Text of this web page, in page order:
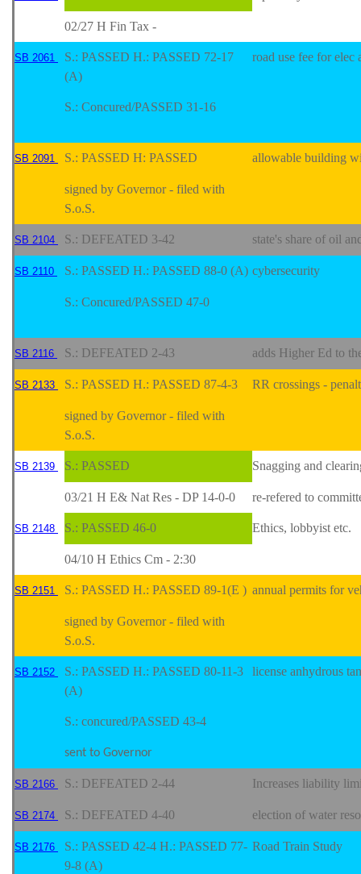
02/27 H Fin Tax -
SB 2061
S.: PASSED H.: PASSED 72-17
(A)
road use fee for elec
S.: Concured/PASSED 31-16
SB 2091 S.: PASSED H: PASSED allowable building
signed by Governor - filed with
S.o.S.
SB 2104 S.: DEFEATED 3-42 state's share of oil
SB 2110 S.: PASSED H.: PASSED 88-0 (A) cybersecurity
S.: Concured/PASSED 47-0
SB 2116 S.: DEFEATED 2-43 adds Higher Ed to
SB 2133 S.: PASSED H.: PASSED 87-4-3 RR crossings -
signed by Governor - filed with
S.o.S.
SB 2139 S.: PASSED Snagging and
03/21 H E& Nat Res - DP 14-0-0 re-refered to
SB 2148 S.: PASSED 46-0 Ethics, lobbyist etc.
04/10 H Ethics Cm - 2:30
SB 2151 S.: PASSED H.: PASSED 89-1(E ) annual permits for
signed by Governor - filed with
S.o.S.
SB 2152
S.: PASSED H.: PASSED 80-11-3
(A)
license anhydrous
S.: concured/PASSED 43-4
sent to Governor
SB 2166 S.: DEFEATED 2-44 Increases liability
SB 2174 S.: DEFEATED 4-40 election of water
SB 2176
S.: PASSED 42-4 H.: PASSED 77-
9-8 (A)
Road Train Study